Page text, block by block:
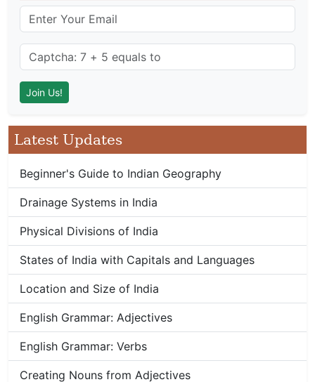
Latest Updates
Beginner's Guide to Indian Geography
Drainage Systems in India
Physical Divisions of India
States of India with Capitals and Languages
Location and Size of India
English Grammar: Adjectives
English Grammar: Verbs
Creating Nouns from Adjectives